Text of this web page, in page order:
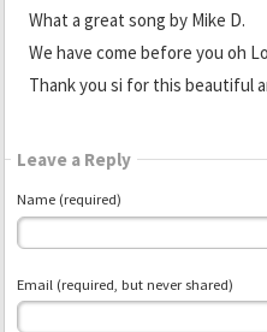
What a great song by Mike D.
We have come before you oh
Thank you si for this beautiful
Leave a Reply
Name (required)
Email (required, but never shared)